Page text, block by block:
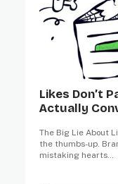
Likes Don’t
Actually
The Big Lie About
the thumbs-up.
mistaking hearts…